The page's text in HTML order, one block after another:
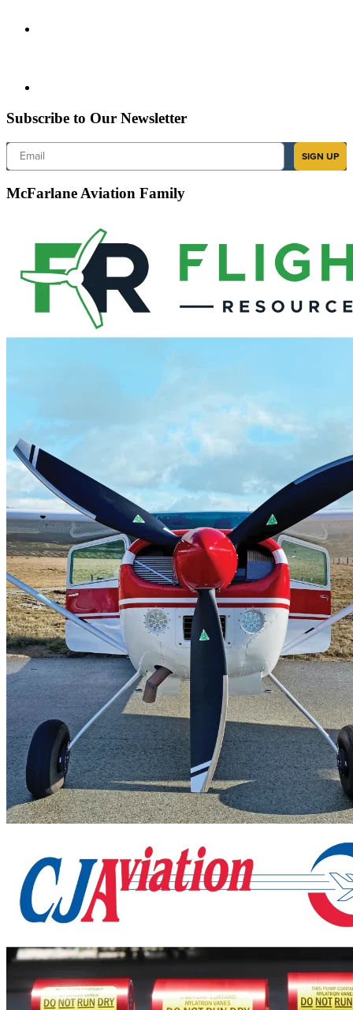
Subscribe to Our Newsletter
Email
SIGN UP
McFarlane Aviation Family